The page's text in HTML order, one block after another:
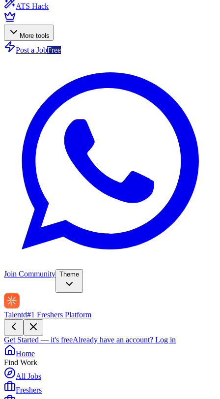
ATS Hack
More tools
Post a JobFree
Join Community Theme
Talentd#1 Freshers Platform
Get Started — it's freeAlready have an account? Log in
Home
Find Work
All Jobs
Freshers